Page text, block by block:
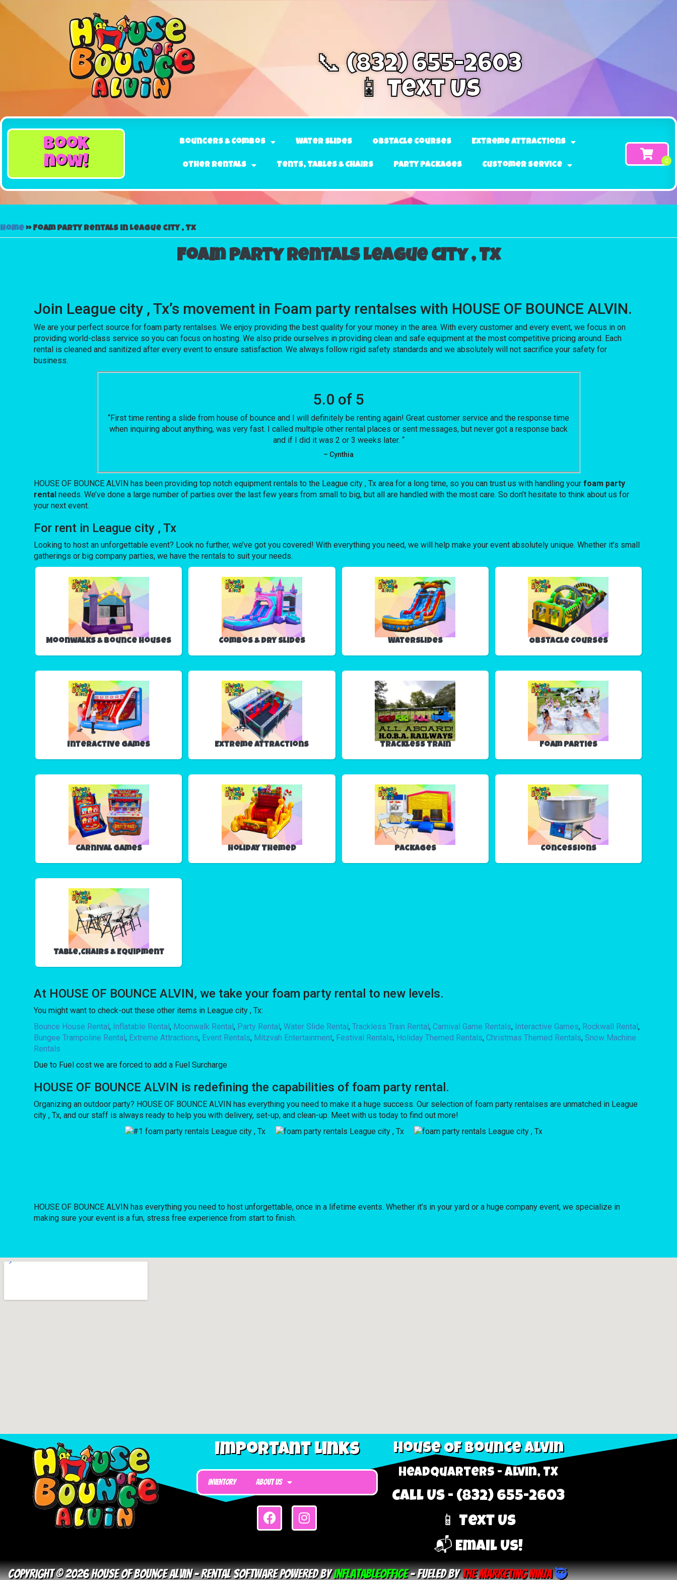
📞 (832) 655-2603
📱 Text Us
book
now!
Bouncers & Combos Water Slides Obstacle Courses Extreme Attractions
Other Rentals Tents, Tables & Chairs Party Packages Customer Service
Home»Foam party rentals in League city , Tx
Foam party rentals League city , Tx
Join League city , Tx’s movement in Foam party rentalses with HOUSE OF BOUNCE ALVIN.
We are your perfect source for foam party rentalses. We enjoy providing the best quality for your money in the area. With every customer and every event, we focus in on
providing world-class service so you can focus on hosting. We also pride ourselves in providing clean and safe equipment at the most competitive pricing around. Each
rental is cleaned and sanitized after every event to ensure satisfaction. We always follow rigid safety standards and we absolutely will not sacrifice your safety for
business.
5.0 of 5
“First time renting a slide from house of bounce and I will definitely be renting again! Great customer service and the response time
when inquiring about anything, was very fast. I called multiple other rental places or sent messages, but never got a response back
and if I did it was 2 or 3 weeks later. “
– Cynthia
HOUSE OF BOUNCE ALVIN has been providing top notch equipment rentals to the League city , Tx area for a long time, so you can trust us with handling yourfoam party
rental needs. We’ve done a large number of parties over the last few years from small to big, but all are handled with the most care. So don’t hesitate to think about us for
your next event.
For rent in League city , Tx
Looking to host an unforgettable event? Look no further, we’ve got you covered! With everything you need, we will help make your event absolutely unique. Whether it’s small
gatherings or big company parties, we have the rentals to suit your needs.
Moonwalks & Bounce Houses Combos & Dry Slides Waterslides Obstacle Courses
Interactive Games Extreme Attractions Trackless Train Foam Parties
Carnival Games Holiday Themed Packages Concessions
Table,Chairs & Equipment
At HOUSE OF BOUNCE ALVIN, we take your foam party rental to new levels.
You might want to check-out these other items in League city , Tx:
Bounce House Rental, Inflatable Rental, Moonwalk Rental, Party Rental,Water Slide Rental,Trackless Train Rental,Carnival Game Rentals, Interactive Games, Rockwall Rental,
Bungee Trampoline Rental, Extreme Attractions, Event Rentals, Mitzvah Entertainment, Festival Rentals, Holiday Themed Rentals,Christmas Themed Rentals,Snow Machine
Rentals
Due to Fuel cost we are forced to add a Fuel Surcharge
HOUSE OF BOUNCE ALVIN is redefining the capabilities of foam party rental.
Organizing an outdoor party? HOUSE OF BOUNCE ALVIN has everything you need to make it a huge success. Our selection of foam party rentalses are unmatched in League
city , Tx, and our staff is always ready to help you with delivery, set-up, and clean-up. Meet with us today to find out more!
HOUSE OF BOUNCE ALVIN has everything you need to host unforgettable, once in a lifetime events. Whether it’s in your yard or a huge company event, we specialize in
making sure your event is a fun, stress free experience from start to finish.
Important Links
Inventory About Us
House Of Bounce Alvin
Headquarters - Alvin, TX
Call Us - (832) 655-2603
📱 Text Us
📬 Email Us!
Copyright © 2026 House Of Bounce Alvin – Rental Software Powered ByInflatableOffice–Fueled ByThe Marketing Ninja🥷